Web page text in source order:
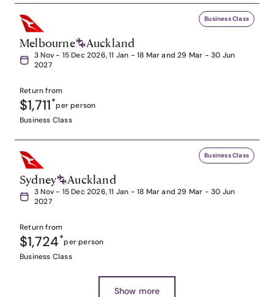
Business Class
Melbourne Auckland
3 Nov - 15 Dec 2026, 11 Jan - 18 Mar and 29 Mar - 30 Jun
2027
Return from
$1,711*per person
Business Class
Business Class
Sydney Auckland
3 Nov - 15 Dec 2026, 11 Jan - 18 Mar and 29 Mar - 30 Jun
2027
Return from
$1,724*per person
Business Class
Show more